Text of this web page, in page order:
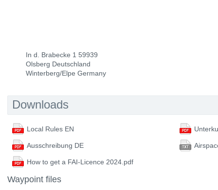
In d. Brabecke 1 59939
Olsberg Deutschland
Winterberg/Elpe Germany
Downloads
Local Rules EN
Ausschreibung DE
How to get a FAI-Licence 2024.pdf
Waypoint files